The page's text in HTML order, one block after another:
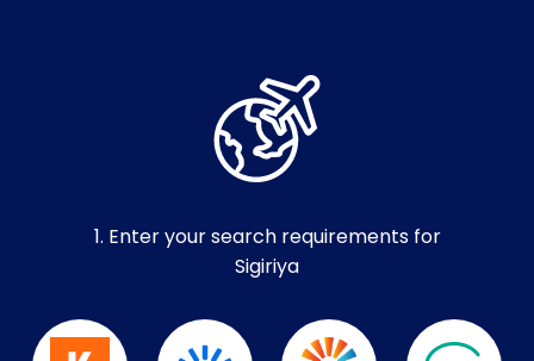
1. Enter your search requirements for
Sigiriya